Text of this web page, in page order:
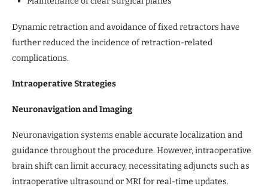
Dynamic retraction and avoidance of fixed retractors have
further reduced the incidence of retraction-related
complications.
Intraoperative Strategies
Neuronavigation and Imaging
Neuronavigation systems enable accurate localization and
guidance throughout the procedure. However, intraoperative
brain shift can limit accuracy, necessitating adjuncts such as
intraoperative ultrasound or MRI for real-time updates.